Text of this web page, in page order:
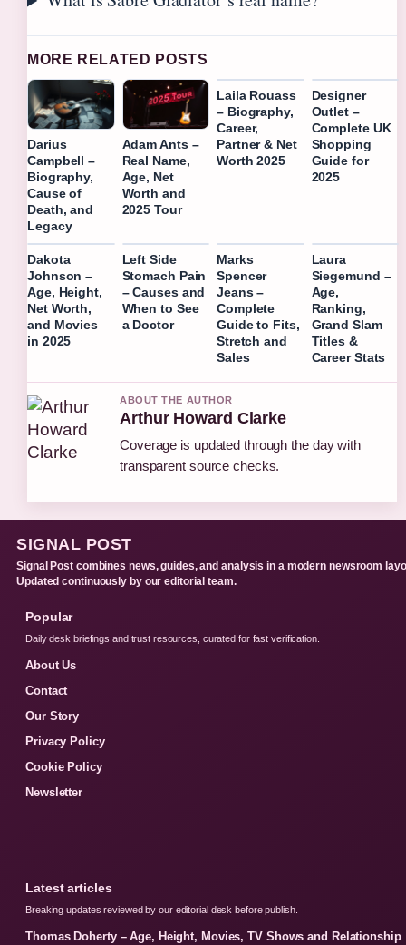
MORE RELATED POSTS
Darius
Campbell –
Biography,
Cause of
Death, and
Legacy
Adam Ants –
Real Name,
Age, Net
Worth and
2025 Tour
Laila Rouass
– Biography,
Career,
Partner & Net
Worth 2025
Designer
Outlet –
Complete UK
Shopping
Guide for
2025
Dakota
Johnson –
Age, Height,
Net Worth,
and Movies
in 2025
Left Side
Stomach Pain
– Causes and
When to See
a Doctor
Marks
Spencer
Jeans –
Complete
Guide to Fits,
Stretch and
Sales
Laura
Siegemund –
Age,
Ranking,
Grand Slam
Titles &
Career Stats
ABOUT THE AUTHOR
Arthur Howard Clarke
Coverage is updated through the day with
transparent source checks.
SIGNAL POST
Signal Post combines news, guides, and analysis in a modern newsroom
Updated continuously by our editorial team.
Popular
Daily desk briefings and trust resources, curated for fast verification.
About Us
Contact
Our Story
Privacy Policy
Cookie Policy
Newsletter
Latest articles
Breaking updates reviewed by our editorial desk before publish.
Thomas Doherty – Age, Height, Movies, TV Shows and Relationship